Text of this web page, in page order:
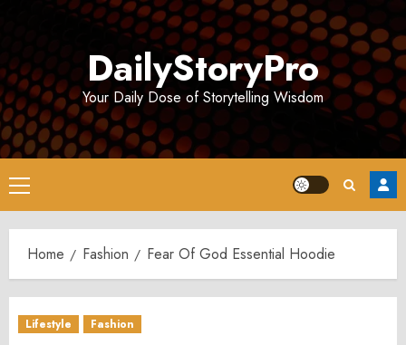
DailyStoryPro
Your Daily Dose of Storytelling Wisdom
Primary
Menu
Home Fashion Fear Of God Essential Hoodie
Lifestyle Fashion